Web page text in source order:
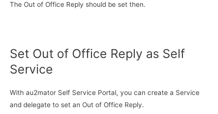
The Out of Office Reply should be set then.
Set Out of Office Reply as Self
Service
With au2mator Self Service Portal, you can create a Service
and delegate to set an Out of Office Reply.